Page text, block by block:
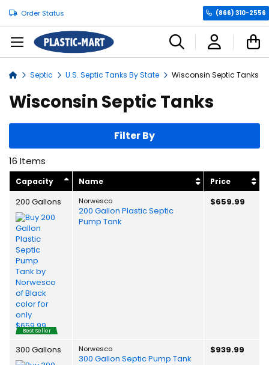
Order Status (866) 310-2556
Septic U.S. Septic Tanks By State Wisconsin Septic Tanks
Wisconsin Septic Tanks
16 Items
Capacity Name Price
200 Gallons
Best Seller
Norwesco
200 Gallon Plastic Septic
Pump Tank
$659.99
300 Gallons Norwesco
300 Gallon Septic Pump Tank
$939.99
Filter By